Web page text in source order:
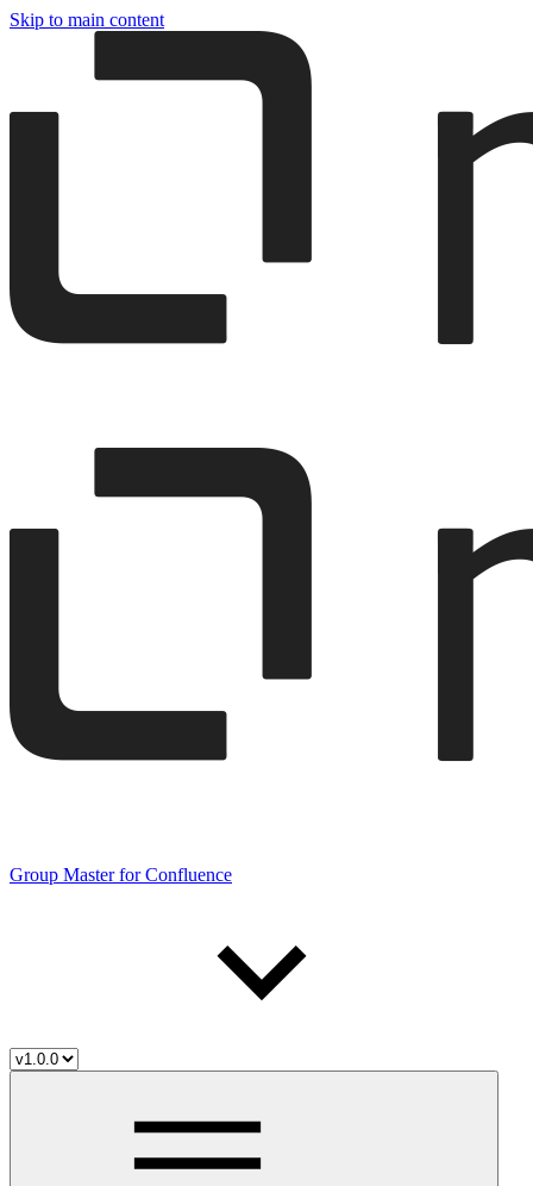
Skip to main content
Group Master for Confluence